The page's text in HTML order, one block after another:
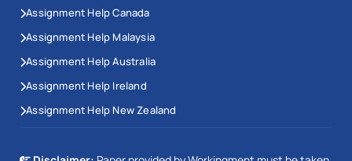
Assignment Help Canada
Assignment Help Malaysia
Assignment Help Australia
Assignment Help Ireland
Assignment Help New Zealand